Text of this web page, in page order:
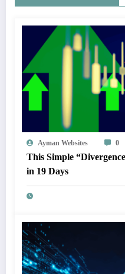
Ayman Websites 0
This Simple
in 19 Days